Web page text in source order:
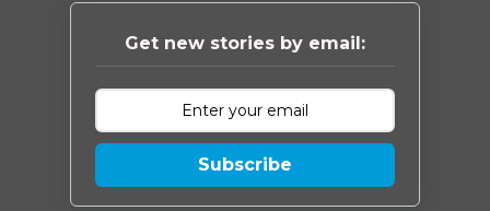
Get new stories by email:
Subscribe